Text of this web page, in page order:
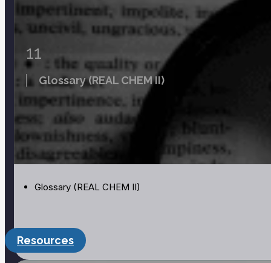
Page:
Radioactive Dating Game PhET Simulation
11
Glossary (REAL CHEM II)
Glossary (REAL CHEM II)
Resources